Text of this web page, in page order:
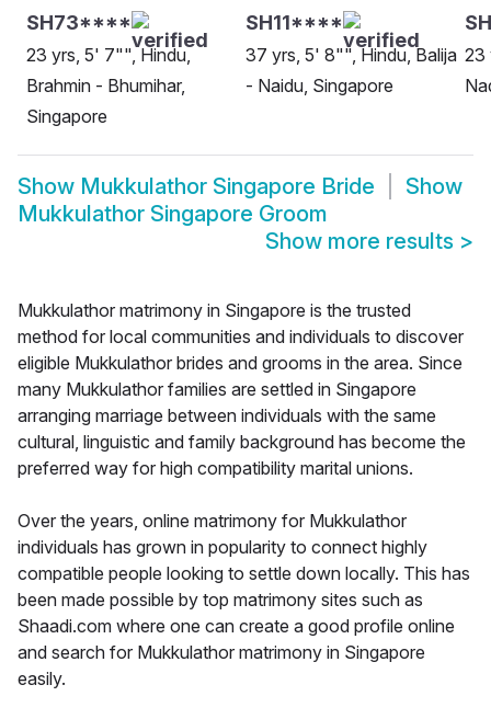
SH73****
23 yrs, 5' 7"", Hindu,
Brahmin - Bhumihar,
Singapore
SH11****
37 yrs, 5' 8"", Hindu, Balija
- Naidu, Singapore
23
Show Mukkulathor Singapore Bride
Show
Mukkulathor Singapore Groom
Show more results >
Mukkulathor matrimony in Singapore is the trusted
method for local communities and individuals to discover
eligible Mukkulathor brides and grooms in the area. Since
many Mukkulathor families are settled in Singapore
arranging marriage between individuals with the same
cultural, linguistic and family background has become the
preferred way for high compatibility marital unions.
Over the years, online matrimony for Mukkulathor
individuals has grown in popularity to connect highly
compatible people looking to settle down locally. This has
been made possible by top matrimony sites such as
Shaadi.com where one can create a good profile online
and search for Mukkulathor matrimony in Singapore
easily.